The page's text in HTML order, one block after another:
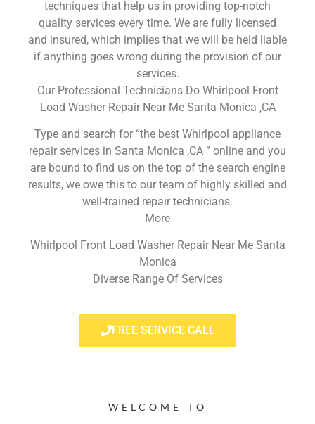
techniques that help us in providing top-notch
quality services every time. We are fully licensed
and insured, which implies that we will be held liable
if anything goes wrong during the provision of our
services.
Our Professional Technicians Do Whirlpool Front
Load Washer Repair Near Me Santa Monica ,CA
Type and search for “the best Whirlpool appliance
repair services in Santa Monica ,CA ” online and you
are bound to find us on the top of the search engine
results, we owe this to our team of highly skilled and
well-trained repair technicians.
More
Whirlpool Front Load Washer Repair Near Me Santa
Monica
Diverse Range Of Services
FREE SERVICE CALL
WELCOME TO